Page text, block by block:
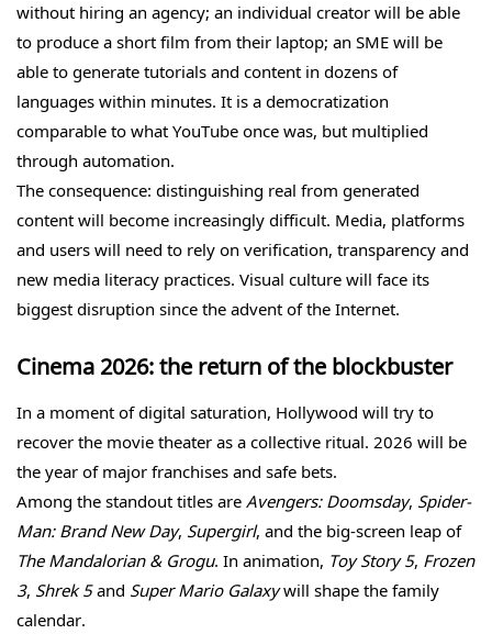
without hiring an agency; an individual creator will be able
to produce a short film from their laptop; an SME will be
able to generate tutorials and content in dozens of
languages within minutes. It is a democratization
comparable to what YouTube once was, but multiplied
through automation.
The consequence: distinguishing real from generated
content will become increasingly difficult. Media, platforms
and users will need to rely on verification, transparency and
new media literacy practices. Visual culture will face its
biggest disruption since the advent of the Internet.
Cinema 2026: the return of the blockbuster
In a moment of digital saturation, Hollywood will try to
recover the movie theater as a collective ritual. 2026 will be
the year of major franchises and safe bets.
Among the standout titles are Avengers: Doomsday, Spider-
Man: Brand New Day, Supergirl, and the big-screen leap of
The Mandalorian & Grogu. In animation, Toy Story 5, Frozen
3, Shrek 5and Super Mario Galaxywill shape the family
calendar.